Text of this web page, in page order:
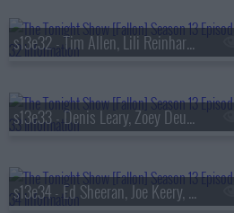
s13e32 - Tim Allen, Lili Reinhart, Dusty Slay
s13e33 - Denis Leary, Zoey Deutch, AVTT/PTTN
s13e34 - Ed Sheeran, Joe Keery, Philip Barantini, Brad Paisley